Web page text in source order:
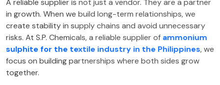
A reliable supplier is not just a vendor. They are a partner
in growth. When we build long-term relationships, we
create stability in supply chains and avoid unnecessary
risks. At S.P. Chemicals, a reliable supplier of ammonium
sulphite for the textile industry in the Philippines, we
focus on building partnerships where both sides grow
together.